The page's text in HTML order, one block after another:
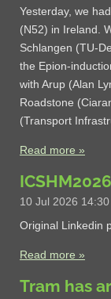
Yesterday, we
(N52) in Ireland.
Schlangen (TU-
the Epion-
with Arup (Alan
Roadstone
(Transport
Read more »
ICSHM2026
10 Jul 2026 14:30
Original Linkedin
Read more »
Tram has